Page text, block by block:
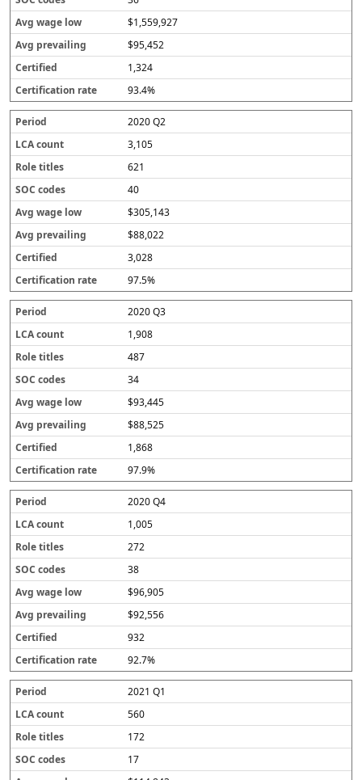
$1,559,927
$95,452
1,324
93.4%
2020 Q2
3,105
621
40
$305,143
$88,022
3,028
97.5%
2020 Q3
1,908
487
34
$93,445
$88,525
1,868
97.9%
2020 Q4
1,005
272
38
$96,905
$92,556
932
92.7%
2021 Q1
560
172
17